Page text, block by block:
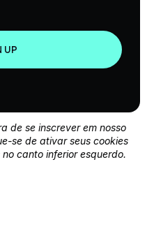
UP
de se inscrever em nosso
se de ativar seus cookies
canto inferior esquerdo.